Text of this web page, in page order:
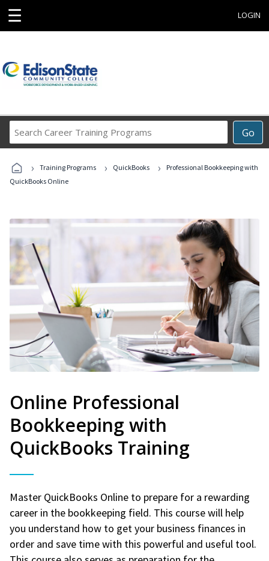
☰ LOGIN
Go
Career
Programs
› Training Programs › QuickBooks ›
Professional Bookkeeping with
QuickBooks Online
Online Professional
Bookkeeping with
QuickBooks Training
Master QuickBooks Online to prepare for a rewarding
career in the bookkeeping field. This course will help
you understand how to get your business finances in
order and save time with this powerful and useful tool.